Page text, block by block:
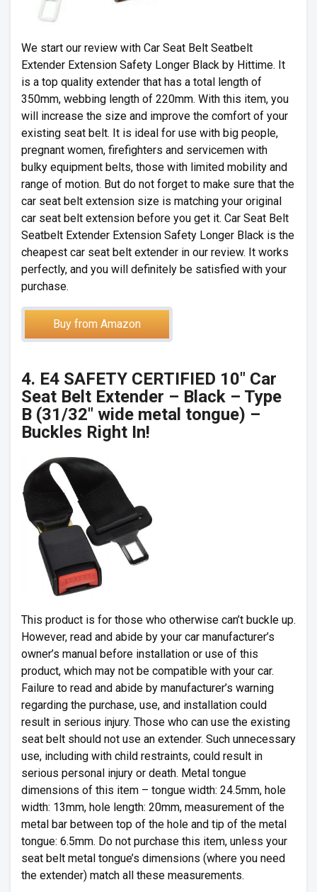
We start our review with Car Seat Belt Seatbelt
Extender Extension Safety Longer Black by Hittime. It
is a top quality extender that has a total length of
350mm, webbing length of 220mm. With this item, you
will increase the size and improve the comfort of your
existing seat belt. It is ideal for use with big people,
pregnant women, firefighters and servicemen with
bulky equipment belts, those with limited mobility and
range of motion. But do not forget to make sure that the
car seat belt extension size is matching your original
car seat belt extension before you get it. Car Seat Belt
Seatbelt Extender Extension Safety Longer Black is the
cheapest car seat belt extender in our review. It works
perfectly, and you will definitely be satisfied with your
purchase.
Buy from Amazon
4. E4 SAFETY CERTIFIED 10″ Car
Seat Belt Extender – Black – Type
B (31/32″ wide metal tongue) –
Buckles Right In!
This product is for those who otherwise can’t buckle up.
However, read and abide by your car manufacturer’s
owner’s manual before installation or use of this
product, which may not be compatible with your car.
Failure to read and abide by manufacturer’s warning
regarding the purchase, use, and installation could
result in serious injury. Those who can use the existing
seat belt should not use an extender. Such unnecessary
use, including with child restraints, could result in
serious personal injury or death. Metal tongue
dimensions of this item – tongue width: 24.5mm, hole
width: 13mm, hole length: 20mm, measurement of the
metal bar between top of the hole and tip of the metal
tongue: 6.5mm. Do not purchase this item, unless your
seat belt metal tongue’s dimensions (where you need
the extender) match all these measurements.